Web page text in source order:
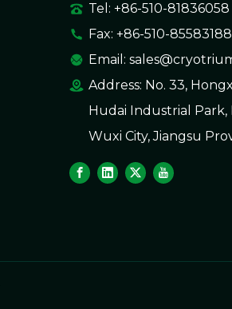
Tel: +86-510-81836058
Fax: +86-510-85583188
Email:
Address: No. 33,
Hudai Industrial Park,
Wuxi City, Jiangsu